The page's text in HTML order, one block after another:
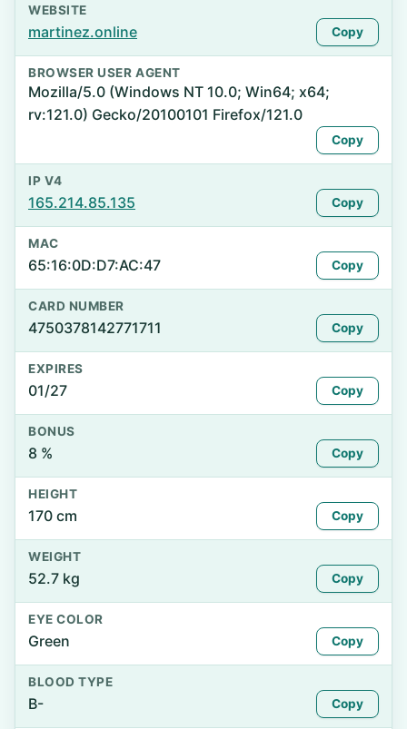
WEBSITE
martinez.online Copy
BROWSER USER AGENT
Mozilla/5.0 (Windows NT 10.0; Win64; x64;
rv:121.0) Gecko/20100101 Firefox/121.0
Copy
IP V4
165.214.85.135 Copy
MAC
65:16:0D:D7:AC:47 Copy
CARD NUMBER
4750378142771711 Copy
EXPIRES
01/27 Copy
BONUS
8 % Copy
HEIGHT
170 cm Copy
WEIGHT
52.7 kg Copy
EYE COLOR
Green Copy
BLOOD TYPE
B- Copy